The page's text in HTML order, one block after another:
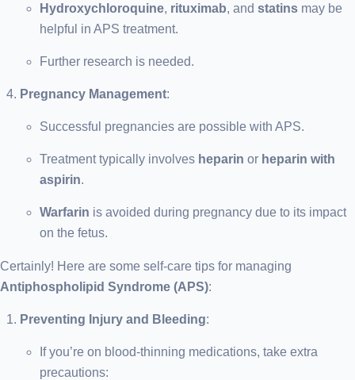
Hydroxychloroquine, rituximab, and statins may be
helpful in APS treatment.
Further research is needed.
Pregnancy Management:
Successful pregnancies are possible with APS.
Treatment typically involves heparin or heparin with
aspirin.
Warfarin is avoided during pregnancy due to its impact
on the fetus.
Certainly! Here are some self-care tips for managing
Antiphospholipid Syndrome (APS):
Preventing Injury and Bleeding:
If you’re on blood-thinning medications, take extra
precautions: